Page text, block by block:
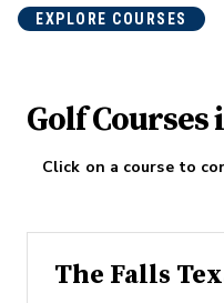
EXPLORE COURSES
Golf Courses
Click on a course to
The Falls